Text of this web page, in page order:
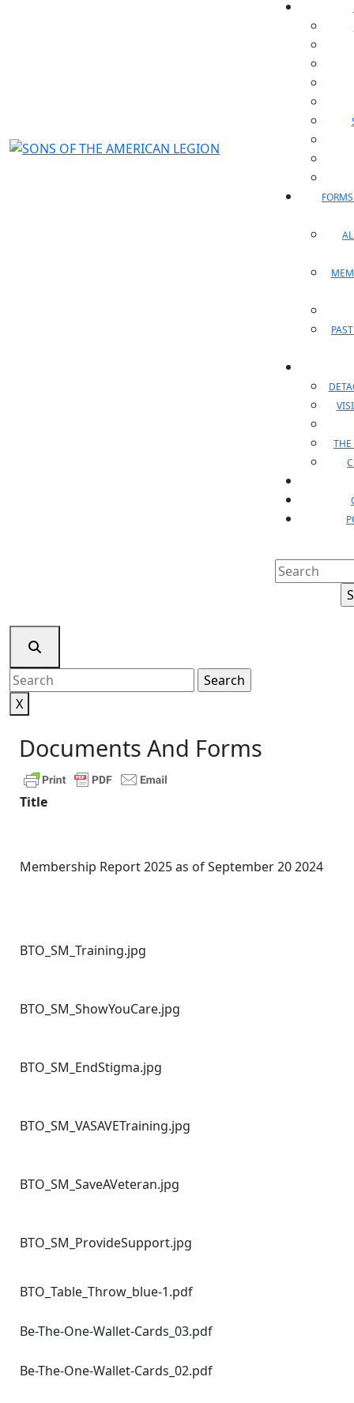
THE
Search
for:
Search
for:
X
Documents And Forms
Title
Membership Report 2025 as of September 20 2024
BTO_SM_Training.jpg
BTO_SM_ShowYouCare.jpg
BTO_SM_EndStigma.jpg
BTO_SM_VASAVETraining.jpg
BTO_SM_SaveAVeteran.jpg
BTO_SM_ProvideSupport.jpg
BTO_Table_Throw_blue-1.pdf
Be-The-One-Wallet-Cards_03.pdf
Be-The-One-Wallet-Cards_02.pdf